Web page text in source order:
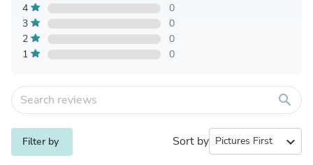
4
0
3
0
2
0
1
0
search
Filter by Sort by expand_more